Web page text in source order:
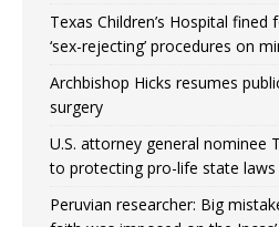
Texas Children’s Hospital
‘sex-rejecting’ procedures on
Archbishop Hicks resumes
surgery
U.S. attorney general nominee
to protecting pro-life state laws
Peruvian researcher: Big